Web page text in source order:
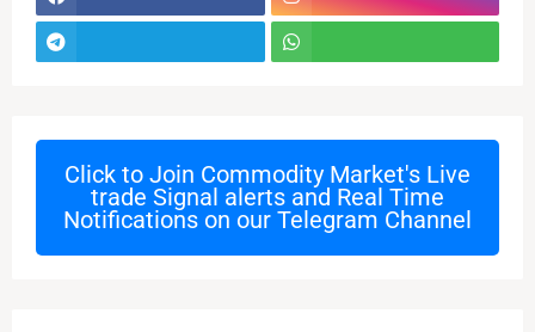
Click to Join Commodity Market's Live
trade Signal alerts and Real Time
Notifications on our Telegram Channel